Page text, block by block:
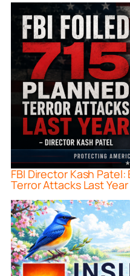
FBI Director Kash
Terror Attacks Last Year